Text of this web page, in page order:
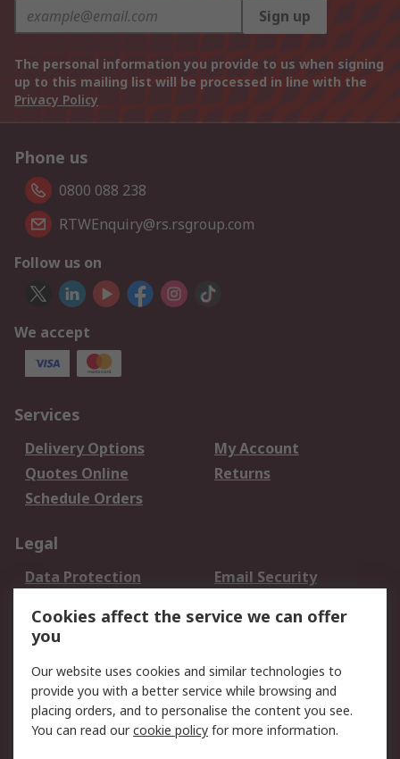
Sign up
The personal information you provide to us when signing
up to this mailing list will be processed in line with the
Privacy Policy
Phone us
0800 088 238
RTWEnquiry@rs.rsgroup.com
Follow us on
We accept
Services
Delivery Options
My Account
Quotes Online
Returns
Schedule Orders
Legal
Data Protection
Email Security
Terms and Conditions
of Sale
About RS
About RS
Careers
Cookies affect the service we can offer
you
Our website uses cookies and similar technologies to
provide you with a better service while browsing and
placing orders, and to personalise the content you see.
You can read ourcookie policy for more information.